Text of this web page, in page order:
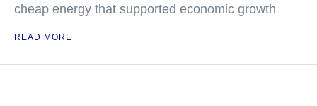
cheap energy that supported economic growth
READ MORE